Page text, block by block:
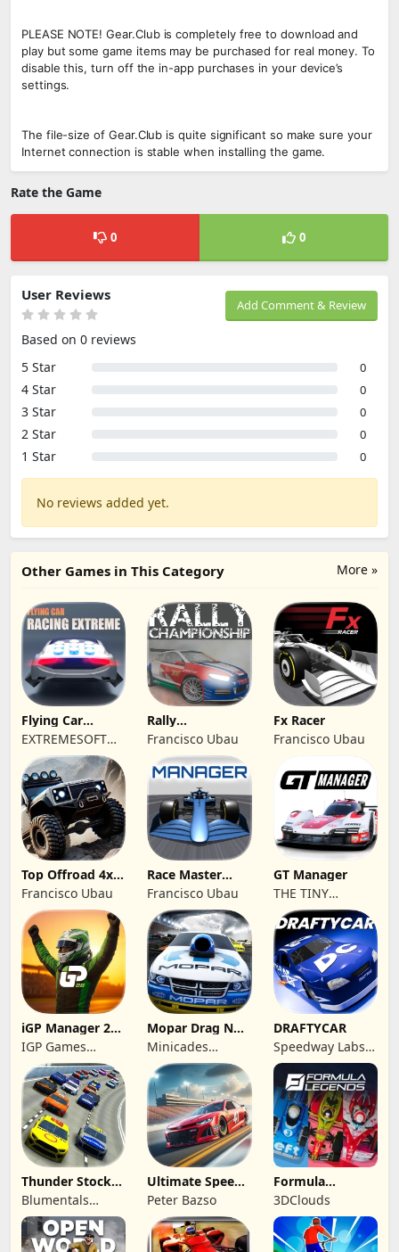
PLEASE NOTE! Gear.Club is completely free to download and
play but some game items may be purchased for real money. To
disable this, turn off the in-app purchases in your device’s
settings.
The file-size of Gear.Club is quite significant so make sure your
Internet connection is stable when installing the game.
Rate the Game
0 0
Add Comment & Review
User Reviews
Based on 0 reviews
5 Star
0
4 Star 0
3 Star 0
2 Star 0
1 Star 0
No reviews added yet.
More »
Other Games in This Category
Flying Car
Racing Extreme
EXTREMESOFT
BILISIM
REKLAMCILIK
TICARET LIMITED
SIRKETI
Rally
Championship
Racing
Francisco Ubau
Fx Racer
Francisco Ubau
Top Offroad 4x4
Simulator
Francisco Ubau
Race Master
Manager
Francisco Ubau
GT Manager
THE TINY
DIGITAL
FACTORY
iGP Manager 26
Formula Racing
IGP Games
Limited
Mopar Drag N
Brag
Minicades
Mobile
DRAFTYCAR
Speedway Labs,
LLC
Thunder Stock
Car Racing 3
Blumentals
Solutions SIA
Ultimate Speed
Rush Champion
Peter Bazso
Formula
Legends Deluxe
Edition
3DClouds